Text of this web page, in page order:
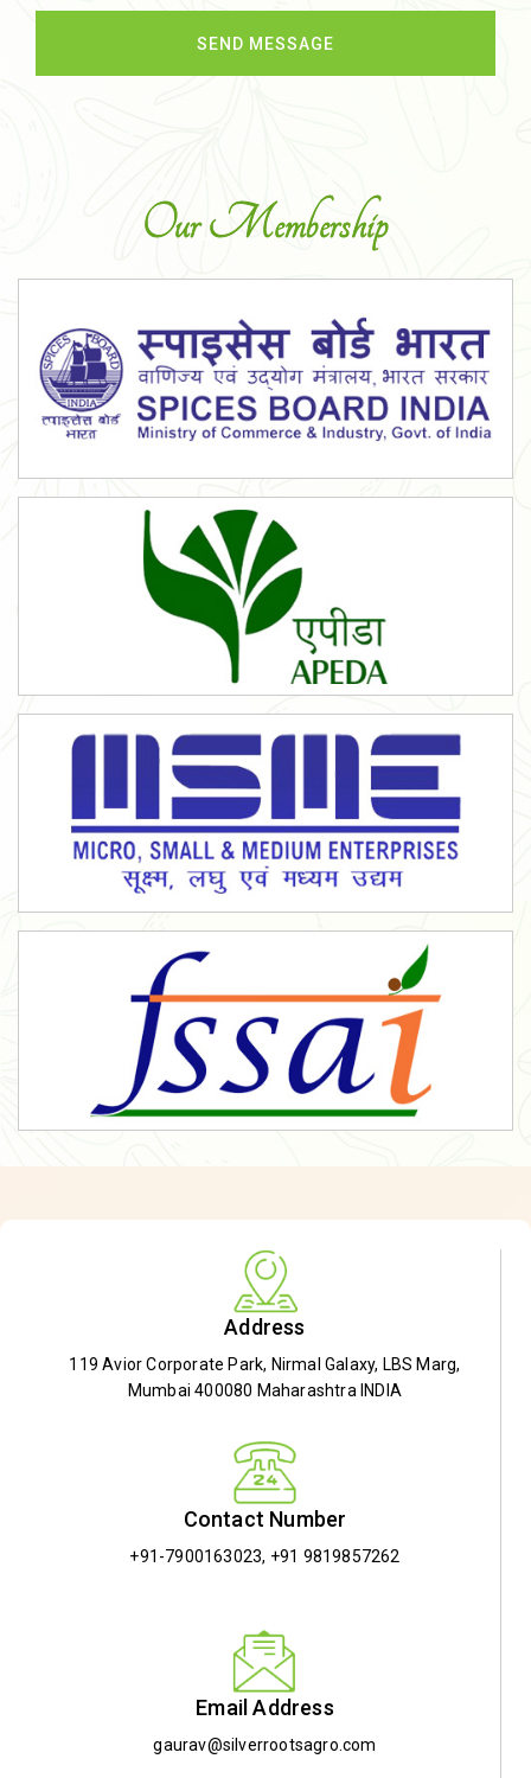
Our Membership
Address
119 Avior Corporate Park, Nirmal Galaxy, LBS Marg,
Mumbai 400080 Maharashtra INDIA
Contact Number
+91-7900163023, +91 9819857262
Email Address
gaurav@silverrootsagro.com